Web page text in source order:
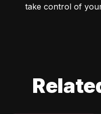
take control of